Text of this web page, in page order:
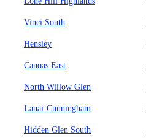
Vinci South
Hensley
Canoas East
North Willow Glen
Lanai-Cunningham
Hidden Glen South